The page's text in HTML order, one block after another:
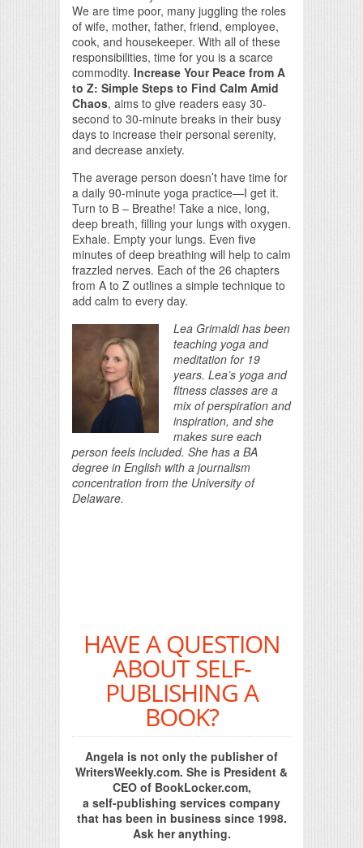
We are time poor, many juggling the roles
of wife, mother, father, friend, employee,
cook, and housekeeper. With all of these
responsibilities, time for you is a scarce
commodity. Increase Your Peace from A
to Z: Simple Steps to Find Calm Amid
Chaos, aims to give readers easy 30-
second to 30-minute breaks in their busy
days to increase their personal serenity,
and decrease anxiety.
The average person doesn’t have time for
a daily 90-minute yoga practice—I get it.
Turn to B – Breathe! Take a nice, long,
deep breath, filling your lungs with oxygen.
Exhale. Empty your lungs. Even five
minutes of deep breathing will help to calm
frazzled nerves. Each of the 26 chapters
from A to Z outlines a simple technique to
add calm to every day.
Lea Grimaldi has been
teaching yoga and
meditation for 19
years. Lea’s yoga and
fitness classes are a
mix of perspiration and
inspiration, and she
makes sure each
person feels included. She has a BA
degree in English with a journalism
concentration from the University of
Delaware.
HAVE A QUESTION
ABOUT SELF-
PUBLISHING A
BOOK?
Angela is not only the publisher of
WritersWeekly.com. She is President &
CEO of BookLocker.com,
a self-publishing services company
that has been in business since 1998.
Ask her anything.